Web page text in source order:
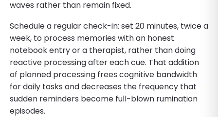
waves rather than remain fixed.
Schedule a regular check-in: set 20 minutes, twice a
week, to process memories with an honest
notebook entry or a therapist, rather than doing
reactive processing after each cue. That addition
of planned processing frees cognitive bandwidth
for daily tasks and decreases the frequency that
sudden reminders become full-blown rumination
episodes.